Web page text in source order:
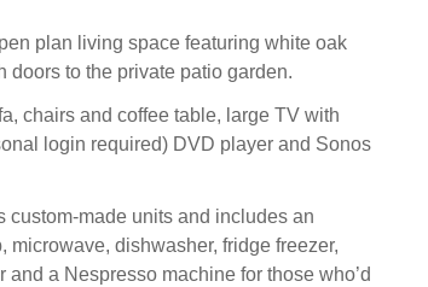
plan living space featuring white oak
doors to the private patio garden.
chairs and coffee table, large TV with
login required) DVD player and Sonos
custom-made units and includes an
microwave, dishwasher, fridge freezer,
a Nespresso machine for those who’d